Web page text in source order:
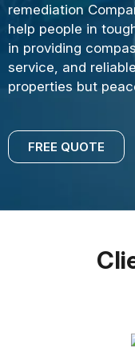
remediation
help people in
in providing
service, and
properties but
FREE QUOTE